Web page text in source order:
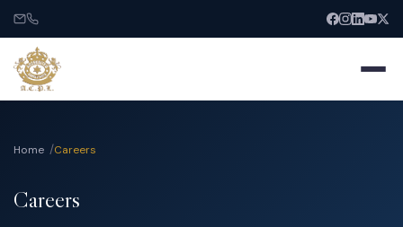
Home Careers
Careers